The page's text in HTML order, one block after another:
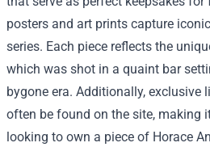
posters and art prints capture
series. Each piece reflects the
which was shot in a quaint bar
bygone era. Additionally, exclusive
often be found on the site, making
looking to own a piece of Horace